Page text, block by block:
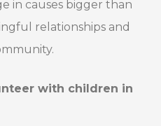
in causes bigger than
relationships and
with children in